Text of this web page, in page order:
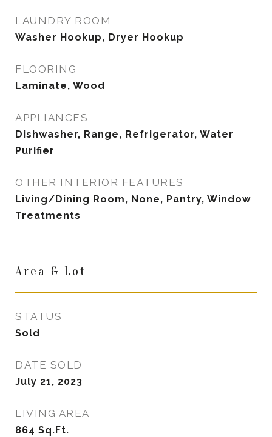
LAUNDRY ROOM
Washer Hookup, Dryer Hookup
FLOORING
Laminate, Wood
APPLIANCES
Dishwasher, Range, Refrigerator, Water
Purifier
OTHER INTERIOR FEATURES
Living/Dining Room, None, Pantry, Window
Treatments
Area & Lot
STATUS
Sold
DATE SOLD
July 21, 2023
LIVING AREA
864 Sq.Ft.